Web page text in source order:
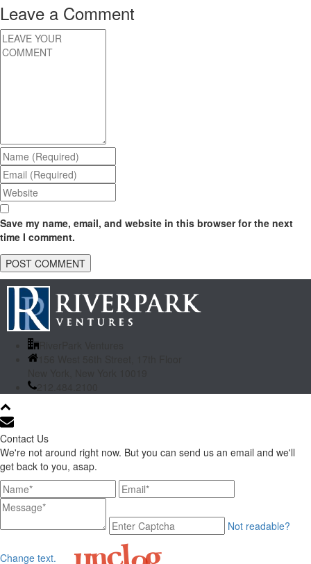
Leave a Comment
Save my name, email, and website in this browser for the next
time I comment.
156 West 56th Street, 17th Floor
212.484.2100
Contact Us
We're not around right now. But you can send us an email and we'll
get back to you, asap.
Not readable?
Change text.